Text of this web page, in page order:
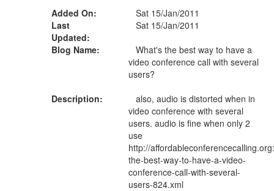
Added On:
Sat 15/Jan/2011
Last
Updated:
Sat 15/Jan/2011
Blog Name:
What's the best way to have a
video conference call with several
users?
Description:
also, audio is distorted when in
video conference with several
users. audio is fine when only 2
use
http://
the-best-way-to-have-a-video-
conference-call-with-several-
users-824.xml